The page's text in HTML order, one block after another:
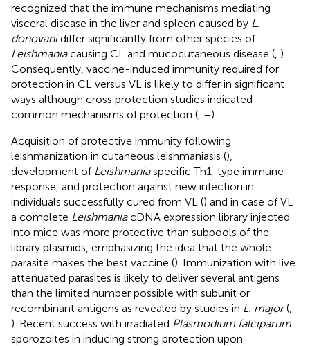
recognized that the immune mechanisms mediating
visceral disease in the liver and spleen caused by L.
donovanidiffer significantly from other species of
Leishmaniacausing CL and mucocutaneous disease ( ).
Consequently, vaccine-induced immunity required for
protection in CL versus VL is likely to differ in significant
ways although cross protection studies indicated
common mechanisms of protection ( –).
Acquisition of protective immunity following
leishmanization in cutaneous leishmaniasis (),
development of Leishmaniaspecific Th1-type immune
response, and protection against new infection in
individuals successfully cured from VL () and in case of VL
a complete LeishmaniacDNA expression library injected
into mice was more protective than subpools of the
library plasmids, emphasizing the idea that the whole
parasite makes the best vaccine (). Immunization with live
attenuated parasites is likely to deliver several antigens
than the limited number possible with subunit or
recombinant antigens as revealed by studies in L. major(
). Recent success with irradiated Plasmodium falciparum
sporozoites in inducing strong protection upon